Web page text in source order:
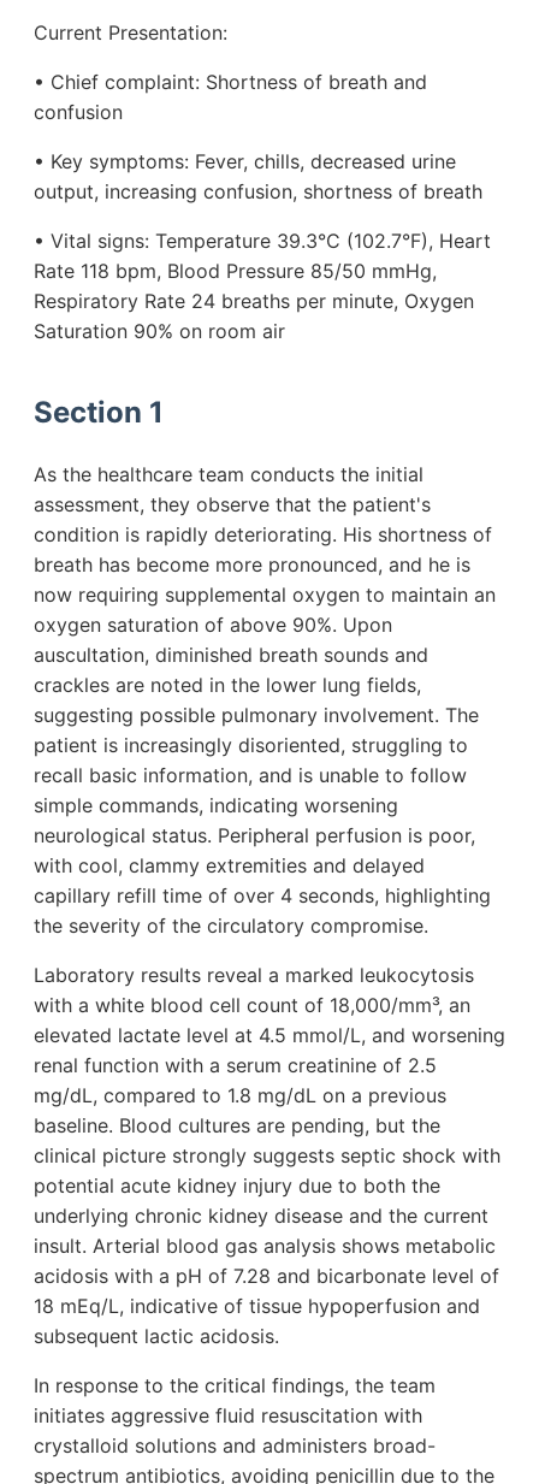
Current Presentation:
• Chief complaint: Shortness of breath and
confusion
• Key symptoms: Fever, chills, decreased urine
output, increasing confusion, shortness of breath
• Vital signs: Temperature 39.3°C (102.7°F), Heart
Rate 118 bpm, Blood Pressure 85/50 mmHg,
Respiratory Rate 24 breaths per minute, Oxygen
Saturation 90% on room air
Section 1
As the healthcare team conducts the initial
assessment, they observe that the patient's
condition is rapidly deteriorating. His shortness of
breath has become more pronounced, and he is
now requiring supplemental oxygen to maintain an
oxygen saturation of above 90%. Upon
auscultation, diminished breath sounds and
crackles are noted in the lower lung fields,
suggesting possible pulmonary involvement. The
patient is increasingly disoriented, struggling to
recall basic information, and is unable to follow
simple commands, indicating worsening
neurological status. Peripheral perfusion is poor,
with cool, clammy extremities and delayed
capillary refill time of over 4 seconds, highlighting
the severity of the circulatory compromise.
Laboratory results reveal a marked leukocytosis
with a white blood cell count of 18,000/mm³, an
elevated lactate level at 4.5 mmol/L, and worsening
renal function with a serum creatinine of 2.5
mg/dL, compared to 1.8 mg/dL on a previous
baseline. Blood cultures are pending, but the
clinical picture strongly suggests septic shock with
potential acute kidney injury due to both the
underlying chronic kidney disease and the current
insult. Arterial blood gas analysis shows metabolic
acidosis with a pH of 7.28 and bicarbonate level of
18 mEq/L, indicative of tissue hypoperfusion and
subsequent lactic acidosis.
In response to the critical findings, the team
initiates aggressive fluid resuscitation with
crystalloid solutions and administers broad-
spectrum antibiotics, avoiding penicillin due to the